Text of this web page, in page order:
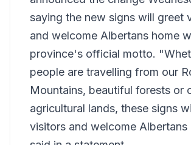
saying the new signs will greet
and welcome Albertans home
province's official motto.
people are travelling from our
Mountains, beautiful forests or
agricultural lands, these signs
visitors and welcome Albertans